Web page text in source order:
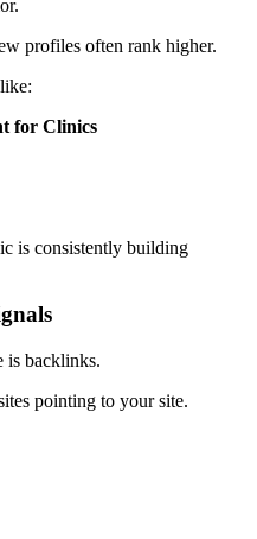
profiles often rank higher.
for Clinics
is consistently building
is backlinks.
pointing to your site.